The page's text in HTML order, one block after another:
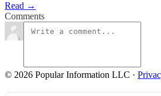
Read →
Comments
© 2026 Popular Information LLC ·